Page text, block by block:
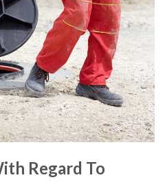
Regard To